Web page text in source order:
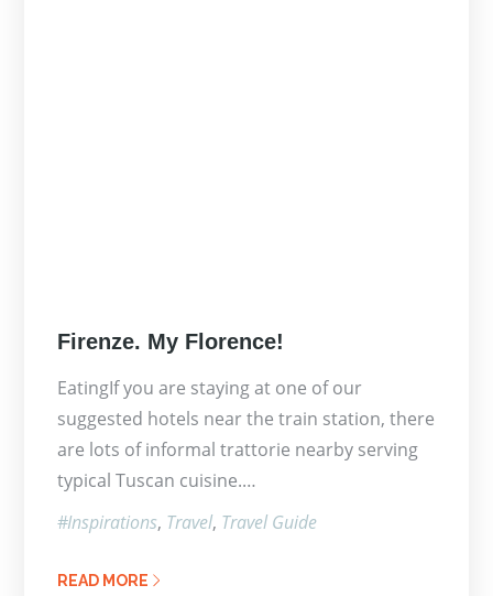
Posted
Firenze. My Florence!
EatingIf you are staying at one of our
suggested hotels near the train station, there
are lots of informal trattorie nearby serving
typical Tuscan cuisine.…
Inspirations Travel Travel Guide
READ MORE